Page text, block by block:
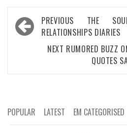
Post
navigation
PREVIOUS THE
RELATIONSHIPS DIARIES
NEXT RUMORED BUZZ
QUOTES
POPULAR LATEST EM CATEGORISED